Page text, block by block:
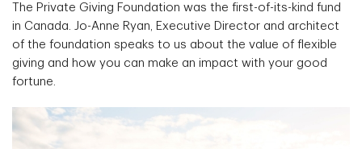
The Private Giving Foundation was the first-of-its-kind fund
in Canada. Jo-Anne Ryan, Executive Director and architect
of the foundation speaks to us about the value of flexible
giving and how you can make an impact with your good
fortune.